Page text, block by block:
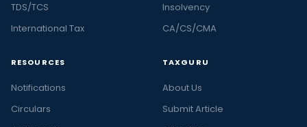
TDS/TCS
International Tax
Insolvency
CA/CS/CMA
RESOURCES
Notifications
Circulars
TAXGURU
About Us
Submit Article